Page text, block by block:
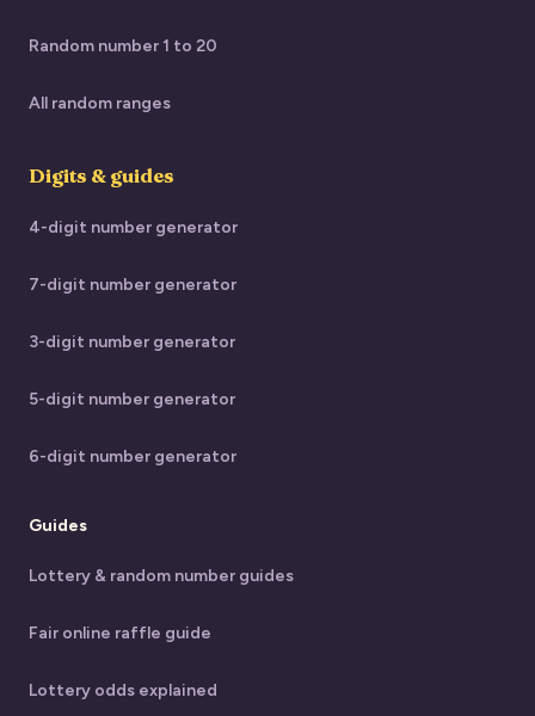
Random number 1 to 20
All random ranges
Digits & guides
4-digit number generator
7-digit number generator
3-digit number generator
5-digit number generator
6-digit number generator
Guides
Lottery & random number guides
Fair online raffle guide
Lottery odds explained